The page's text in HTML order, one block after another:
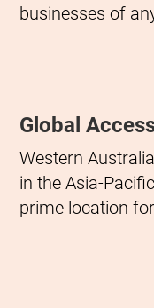
businesses of
Global
Western
in the Asia-
prime location